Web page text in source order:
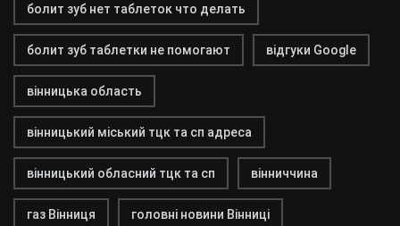
болит зуб нет таблеток что делать
болит зуб таблетки не помогают відгуки Google
вінницька область
вінницький міський тцк та сп адреса
вінницький обласний тцк та сп вінниччина
газ Вінниця головні новини Вінниці